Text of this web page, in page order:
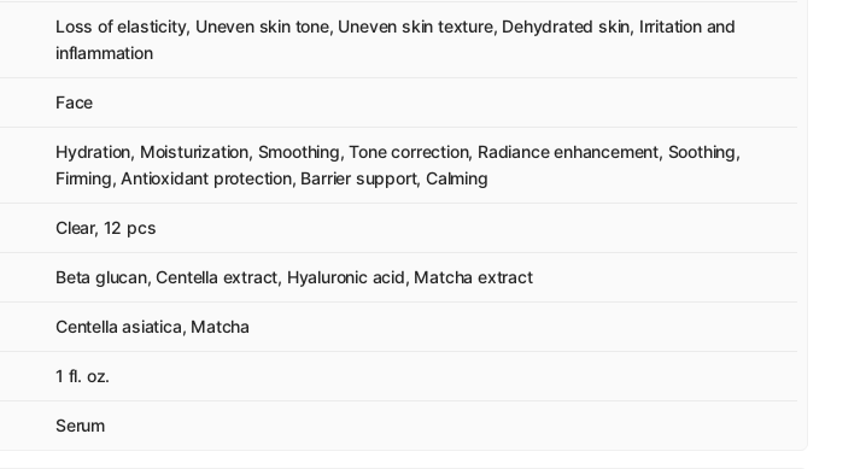
Loss of elasticity, Uneven skin tone, Uneven skin texture, Dehydrated skin, Irritation and
inflammation
Face
Hydration, Moisturization, Smoothing, Tone correction, Radiance enhancement, Soothing,
Firming, Antioxidant protection, Barrier support, Calming
Clear, 12 pcs
Beta glucan, Centella extract, Hyaluronic acid, Matcha extract
Centella asiatica, Matcha
1 fl. oz.
Serum